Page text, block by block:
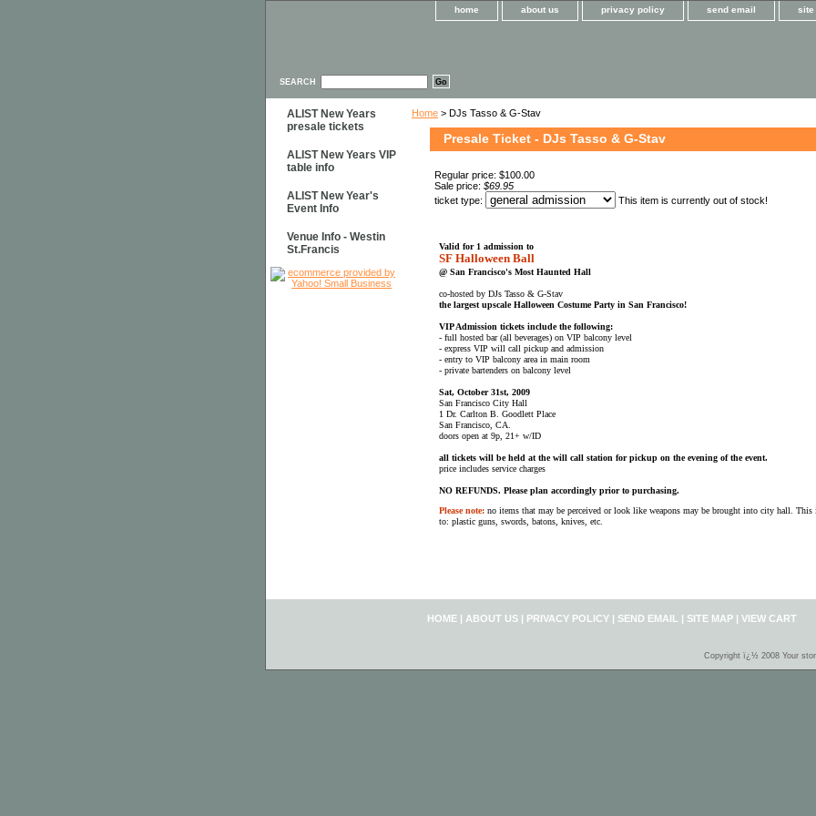
home about us privacy policy send email site
SEARCH
Home > DJs Tasso & G-Stav
Presale Ticket - DJs Tasso & G-Stav
Regular price: $100.00
Sale price: $69.95
ticket type:
This item is currently out of stock!
Valid for 1 admission to
SF Halloween Ball
@ San Francisco's Most Haunted Hall
co-hosted by DJs Tasso & G-Stav
the largest upscale Halloween Costume Party in San Francisco!
VIP Admission tickets include the following:
- full hosted bar (all beverages) on VIP balcony level
- express VIP will call pickup and admission
- entry to VIP balcony area in main room
- private bartenders on balcony level
Sat, October 31st, 2009
San Francisco City Hall
1 Dr. Carlton B. Goodlett Place
San Francisco, CA.
doors open at 9p, 21+ w/ID
all tickets will be held at the will call station for pickup on the evening of the event.
price includes service charges
NO REFUNDS. Please plan accordingly prior to purchasing.
Please note: no items that may be perceived or look like weapons may be brought into city hall.
to: plastic guns, swords, batons, knives, etc.
ALIST New Years
presale tickets
ALIST New Years VIP
table info
ALIST New Year's
Event Info
Venue Info - Westin
St.Francis
HOME | ABOUT US | PRIVACY POLICY | SEND EMAIL | SITE MAP | VIEW CART
Copyright ï¿½ 2008 Your